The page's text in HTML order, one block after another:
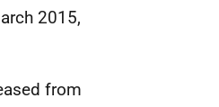
2015,
from